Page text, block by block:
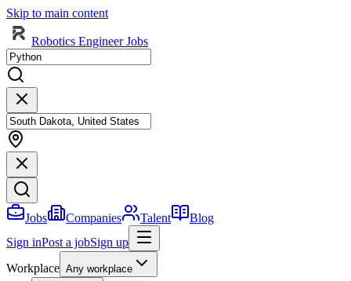
Skip to main content
Robotics Engineer Jobs
Jobs Companies Talent
Blog
Sign inPost a jobSign up
Workplace Any workplace